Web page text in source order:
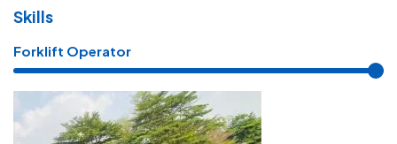
Skills
Forklift Operator